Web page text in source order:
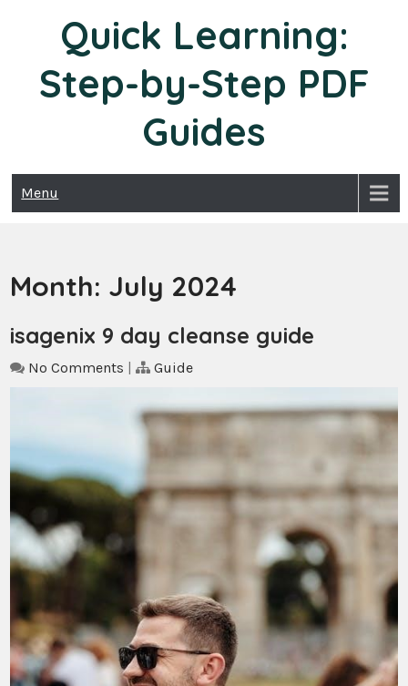
Quick Learning:
Step-by-Step PDF
Guides
Menu
Month: July 2024
isagenix 9 day cleanse guide
No Comments | Guide